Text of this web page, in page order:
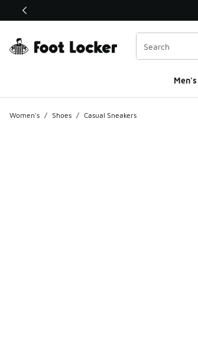
This link will open in a new window
Men's
Women's / Shoes / Casual Sneakers